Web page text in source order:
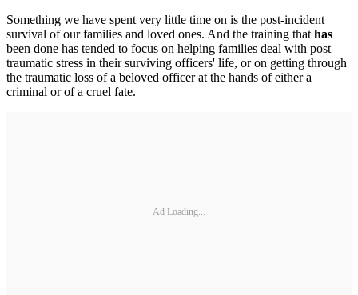
Something we have spent very little time on is the post-incident
survival of our families and loved ones. And the training that has
been done has tended to focus on helping families deal with post
traumatic stress in their surviving officers' life, or on getting through
the traumatic loss of a beloved officer at the hands of either a
criminal or of a cruel fate.
Ad Loading...